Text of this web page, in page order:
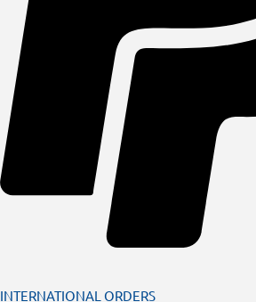
INTERNATIONAL ORDERS